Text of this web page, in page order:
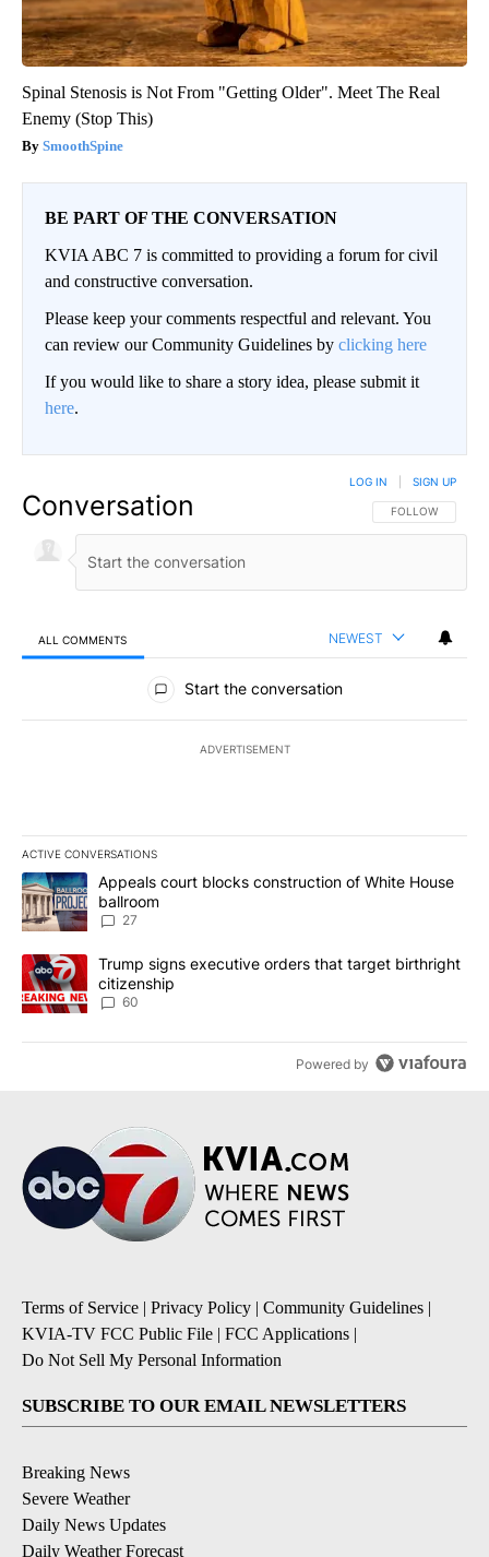
Spinal Stenosis is Not From "Getting Older". Meet The Real
Enemy (Stop This)
SmoothSpine
BE PART OF THE CONVERSATION
KVIA ABC 7 is committed to providing a forum for civil
and constructive conversation.
Please keep your comments respectful and relevant. You
can review our Community Guidelines by clicking here
If you would like to share a story idea, please submit it
here.
Conversation FOLLOW THIS
FOLLOW
LOG IN SIGN UP
ALL COMMENTS NEWEST
All Comments
Start the conversation
ADVERTISEMENT
ACTIVE CONVERSATIONS
The following is a list of the most commented articles in the last
A trending article titled "Appeals court blocks construction of
Appeals court blocks construction of White House
ballroom
27
A trending article titled "Trump signs executive orders that
Trump signs executive orders that target birthright
citizenship
60
Powered by
Terms of Service | Privacy Policy | Community Guidelines |
KVIA-TV FCC Public File | FCC Applications |
Do Not Sell My Personal Information
SUBSCRIBE TO OUR EMAIL NEWSLETTERS
Breaking News
Severe Weather
Daily News Updates
Daily Weather Forecast